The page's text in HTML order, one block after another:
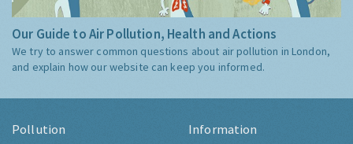
Our Guide to Air Pollution, Health and Actions
We try to answer common questions about air pollution in London,
and explain how our website can keep you informed.
Pollution Information